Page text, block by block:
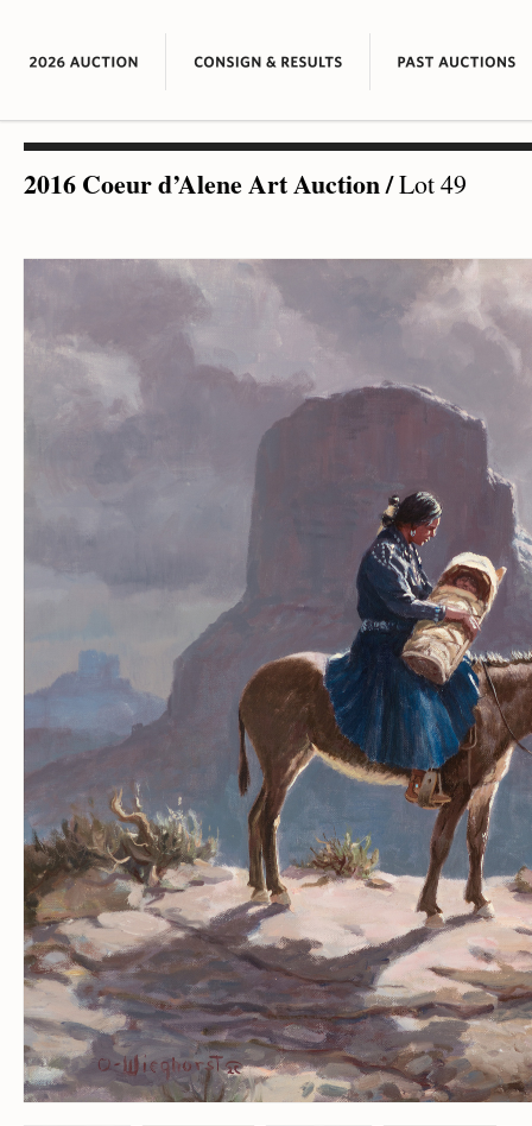
2016 Coeur d’Alene Art Auction/Lot 49